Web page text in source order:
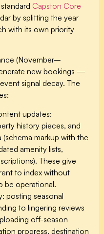
Capston Core
by splitting the year
with its own priority
(November–
new bookings —
signal decay. The
updates:
history pieces, and
markup with the
amenity lists,
These give
to index without
be operational.
posting seasonal
to lingering reviews
off-season
progress, destination